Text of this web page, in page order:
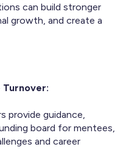
can build stronger
growth, and create a
Turnover:
provide guidance,
board for mentees,
and career